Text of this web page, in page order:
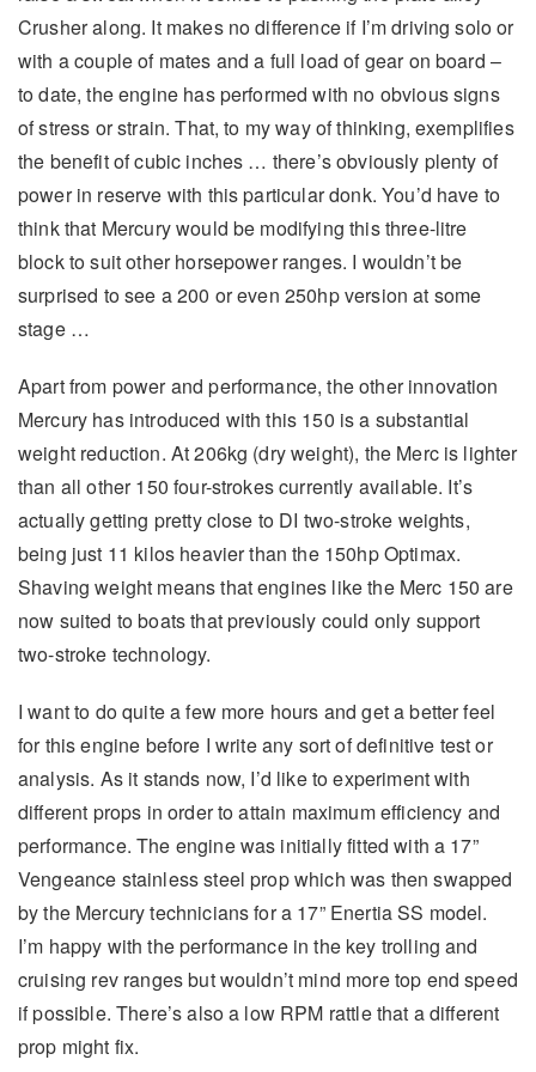
Crusher along. It makes no difference if I’m driving solo or
with a couple of mates and a full load of gear on board –
to date, the engine has performed with no obvious signs
of stress or strain. That, to my way of thinking, exemplifies
the benefit of cubic inches … there’s obviously plenty of
power in reserve with this particular donk. You’d have to
think that Mercury would be modifying this three-litre
block to suit other horsepower ranges. I wouldn’t be
surprised to see a 200 or even 250hp version at some
stage …
Apart from power and performance, the other innovation
Mercury has introduced with this 150 is a substantial
weight reduction. At 206kg (dry weight), the Merc is lighter
than all other 150 four-strokes currently available. It’s
actually getting pretty close to DI two-stroke weights,
being just 11 kilos heavier than the 150hp Optimax.
Shaving weight means that engines like the Merc 150 are
now suited to boats that previously could only support
two-stroke technology.
I want to do quite a few more hours and get a better feel
for this engine before I write any sort of definitive test or
analysis. As it stands now, I’d like to experiment with
different props in order to attain maximum efficiency and
performance. The engine was initially fitted with a 17”
Vengeance stainless steel prop which was then swapped
by the Mercury technicians for a 17” Enertia SS model.
I’m happy with the performance in the key trolling and
cruising rev ranges but wouldn’t mind more top end speed
if possible. There’s also a low RPM rattle that a different
prop might fix.